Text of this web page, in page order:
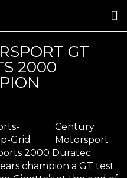
GT
2000
Century
Motorsport
2000 Duratec
champion a GT test